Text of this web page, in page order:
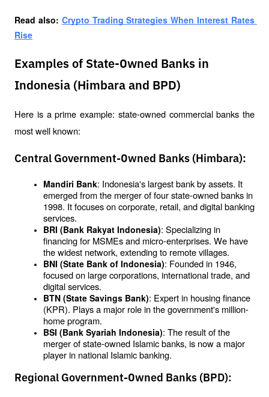
Read also: Crypto Trading Strategies When Interest Rates
Rise
Examples of State-Owned Banks in
Indonesia (Himbara and BPD)
Here is a prime example: state-owned commercial banks the
most well known:
Central Government-Owned Banks (Himbara):
Mandiri Bank: Indonesia's largest bank by assets. It
emerged from the merger of four state-owned banks in
1998. It focuses on corporate, retail, and digital banking
services.
BRI (Bank Rakyat Indonesia): Specializing in
financing for MSMEs and micro-enterprises. We have
the widest network, extending to remote villages.
BNI (State Bank of Indonesia): Founded in 1946,
focused on large corporations, international trade, and
digital services.
BTN (State Savings Bank): Expert in housing finance
(KPR). Plays a major role in the government's million-
home program.
BSI (Bank Syariah Indonesia): The result of the
merger of state-owned Islamic banks, is now a major
player in national Islamic banking.
Regional Government-Owned Banks (BPD):